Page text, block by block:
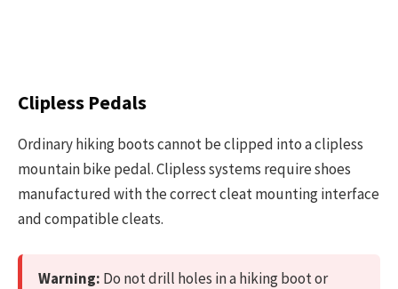
Clipless Pedals
Ordinary hiking boots cannot be clipped into a clipless
mountain bike pedal. Clipless systems require shoes
manufactured with the correct cleat mounting interface
and compatible cleats.
Warning: Do not drill holes in a hiking boot or